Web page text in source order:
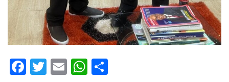
Facebook
Twitter
EmailWhatsApp